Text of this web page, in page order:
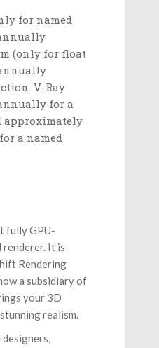
for named
(only for float
V-Ray
for a
approximately
a named
fully GPU-
renderer. It is
Rendering
a subsidiary of
your 3D
realism.
designers,